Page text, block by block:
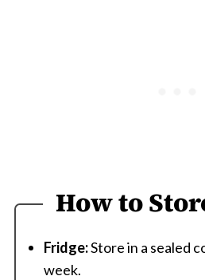
How to
Fridge:Store in a sealed
week.